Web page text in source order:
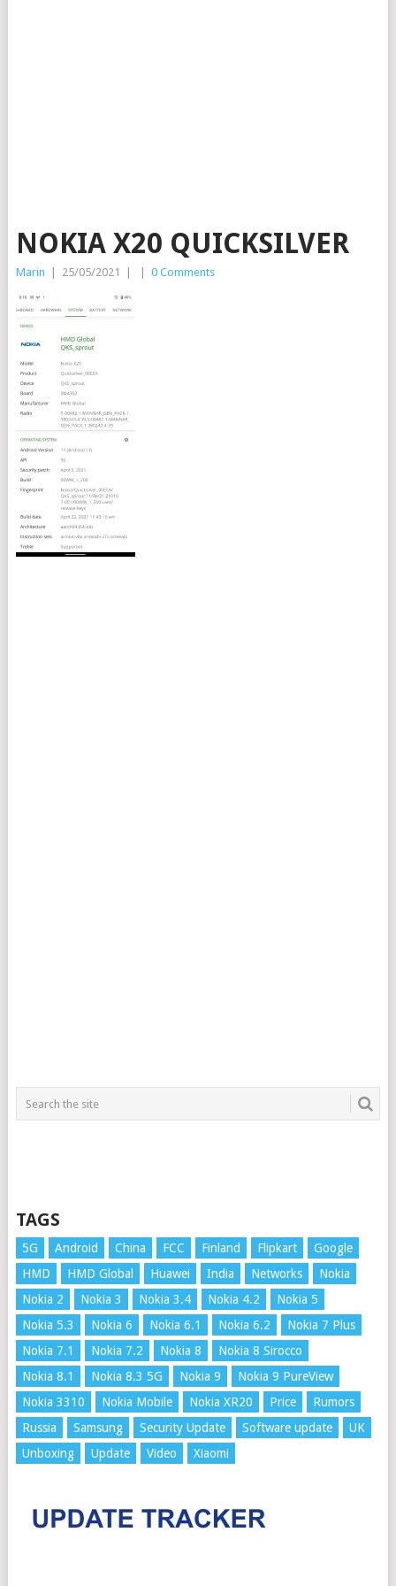
NOKIA X20 QUICKSILVER
Marin 25/05/2021 0 Comments
TAGS
5G Android China FCC Finland Flipkart
Google
HMD
HMD Global Huawei India Networks
Nokia
Nokia 2
Nokia 3 Nokia 3.4 Nokia 4.2
Nokia 5
Nokia 5.3
Nokia 6 Nokia 6.1 Nokia 6.2
Nokia 7 Plus
Nokia 7.1
Nokia 7.2 Nokia 8
Nokia 8 Sirocco
Nokia 8.1
Nokia 8.3 5G Nokia 9
Nokia 9 PureView
Nokia 3310
Nokia Mobile Nokia XR20 Price
Rumors
Russia
Samsung Security Update Software update
UK
Unboxing
Update Video Xiaomi